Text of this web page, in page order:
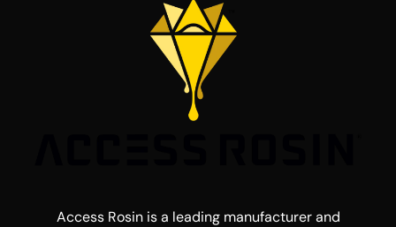
Access Rosin is a leading manufacturer and